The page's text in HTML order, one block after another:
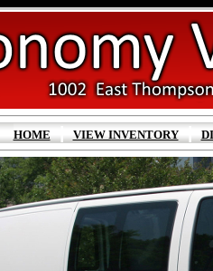
HOME VIEW INVENTORY|